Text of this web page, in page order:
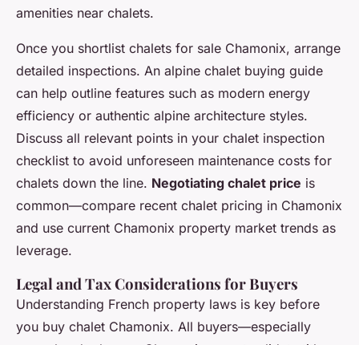
amenities near chalets.
Once you shortlist chalets for sale Chamonix, arrange
detailed inspections. An alpine chalet buying guide
can help outline features such as modern energy
efficiency or authentic alpine architecture styles.
Discuss all relevant points in your chalet inspection
checklist to avoid unforeseen maintenance costs for
chalets down the line. Negotiating chalet price is
common—compare recent chalet pricing in Chamonix
and use current Chamonix property market trends as
leverage.
Legal and Tax Considerations for Buyers
Understanding French property laws is key before
you buy chalet Chamonix. All buyers—especially